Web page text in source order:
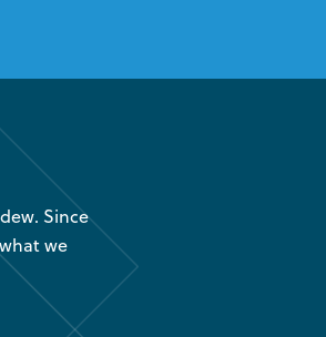
Since
we
“We had your company
are glad we found out